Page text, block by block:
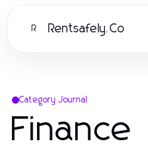
R Rentsafely.Co
Category Journal
Finance